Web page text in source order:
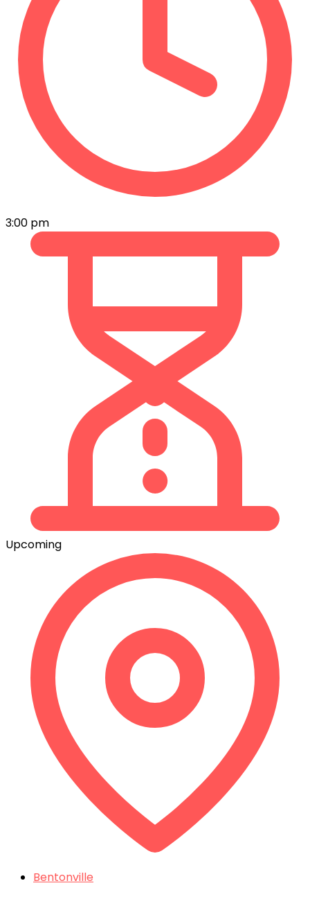
3:00 pm
Upcoming
Bentonville